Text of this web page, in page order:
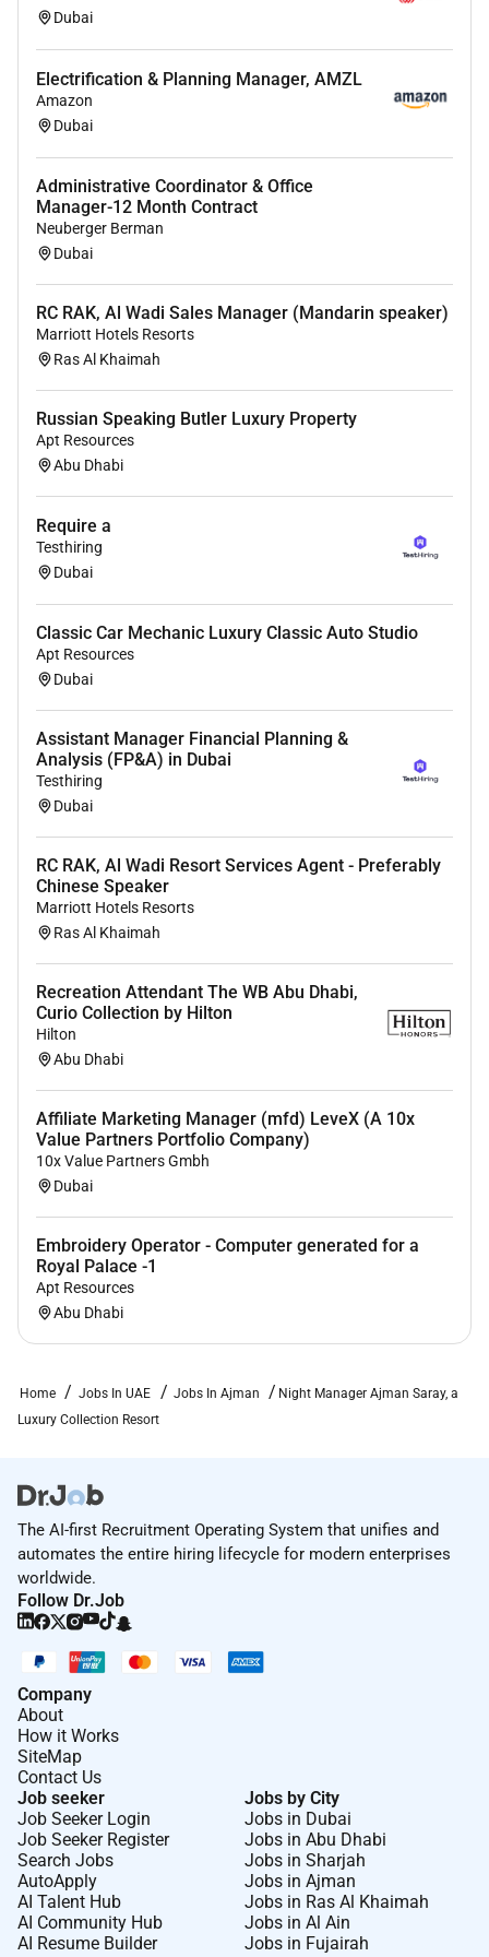
Required Experience:
Manager
Dubai
Electrification & Planning Manager, AMZL
Amazon
Dubai
Administrative Coordinator & Office
Manager-12 Month Contract
Neuberger Berman
Dubai
RC RAK, Al Wadi Sales Manager (Mandarin speaker)
Marriott Hotels Resorts
Ras Al Khaimah
Russian Speaking Butler Luxury Property
Apt Resources
Abu Dhabi
Require a
Testhiring
Dubai
Classic Car Mechanic Luxury Classic Auto Studio
Apt Resources
Dubai
Assistant Manager Financial Planning &
Analysis (FP&A) in Dubai
Testhiring
Dubai
RC RAK, Al Wadi Resort Services Agent - Preferably
Chinese Speaker
Marriott Hotels Resorts
Ras Al Khaimah
Recreation Attendant The WB Abu Dhabi,
Curio Collection by Hilton
Hilton
Abu Dhabi
Affiliate Marketing Manager (mfd) LeveX (A 10x
Value Partners Portfolio Company)
10x Value Partners Gmbh
Dubai
Embroidery Operator - Computer generated for a
Royal Palace -1
Apt Resources
Abu Dhabi
Home Jobs In UAE Jobs In Ajman
Night Manager Ajman Saray, a
Luxury Collection Resort
The AI-first Recruitment Operating System that unifies and
automates the entire hiring lifecycle for modern enterprises
worldwide.
Follow Dr.Job
Company
About
How it Works
SiteMap
Contact Us
Job seeker
Job Seeker Login
Job Seeker Register
Search Jobs
AutoApply
AI Talent Hub
AI Community Hub
AI Resume Builder
Jobs by City
Jobs in Dubai
Jobs in Abu Dhabi
Jobs in Sharjah
Jobs in Ajman
Jobs in Ras Al Khaimah
Jobs in Al Ain
Jobs in Fujairah